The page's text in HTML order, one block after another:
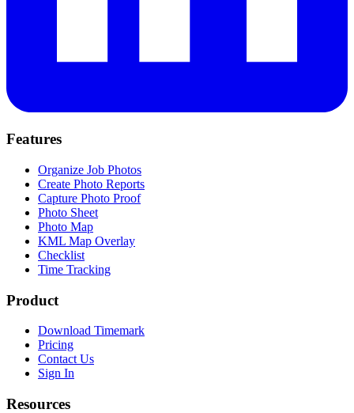
Features
Organize Job Photos
Create Photo Reports
Capture Photo Proof
Photo Sheet
Photo Map
KML Map Overlay
Checklist
Time Tracking
Product
Download Timemark
Pricing
Contact Us
Sign In
Resources